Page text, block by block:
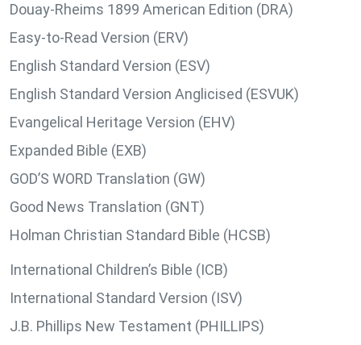
Douay-Rheims 1899 American Edition (DRA)
Easy-to-Read Version (ERV)
English Standard Version (ESV)
English Standard Version Anglicised (ESVUK)
Evangelical Heritage Version (EHV)
Expanded Bible (EXB)
GOD’S WORD Translation (GW)
Good News Translation (GNT)
Holman Christian Standard Bible (HCSB)
International Children’s Bible (ICB)
International Standard Version (ISV)
J.B. Phillips New Testament (PHILLIPS)